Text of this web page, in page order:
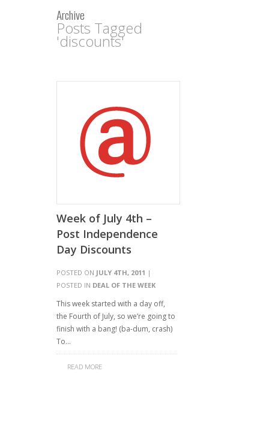
Archive
Posts Tagged
'discounts'
Week of July 4th –
Post Independence
Day Discounts
POSTED ON JULY 4TH, 2011 |
POSTED IN DEAL OF THE WEEK
This week started with a day off,
the Fourth of July, so we’re going to
finish with a bang! (ba-dum, crash)
To…
READ MORE